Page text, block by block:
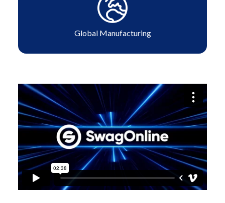
Global Manufacturing